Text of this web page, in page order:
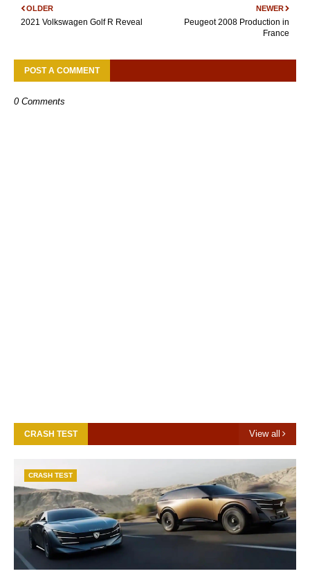
NEWER
Peugeot 2008 Production in
France
OLDER
2021 Volkswagen Golf R Reveal
POST A COMMENT
0 Comments
CRASH TEST View all
CRASH TEST